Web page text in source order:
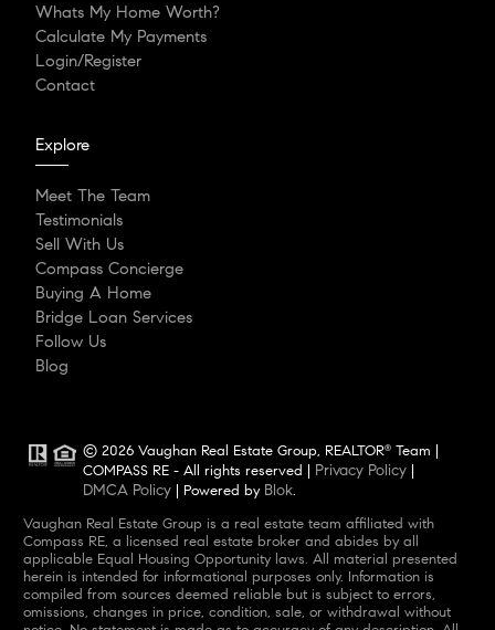
Whats My Home Worth?
Calculate My Payments
Login/Register
Contact
Explore
Meet The Team
Testimonials
Sell With Us
Compass Concierge
Buying A Home
Bridge Loan Services
Follow Us
Blog
© 2026 Vaughan Real Estate Group, REALTOR® Team |
COMPASS RE - All rights reserved | Privacy Policy
DMCA Policy | Powered by Blok.
Vaughan Real Estate Group is a real estate team affiliated with
Compass RE, a licensed real estate broker and abides by all
applicable Equal Housing Opportunity laws. All material presented
herein is intended for informational purposes only. Information is
compiled from sources deemed reliable but is subject to errors,
omissions, changes in price, condition, sale, or withdrawal without